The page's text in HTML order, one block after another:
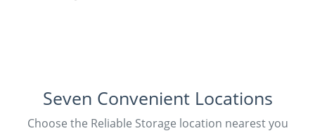
Seven Convenient Locations
Choose the Reliable Storage location nearest you